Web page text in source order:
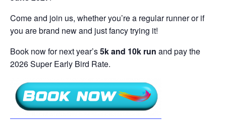
Come and join us, whether you’re a regular runner or if
you are brand new and just fancy trying it!
Book now for next year’s5k and 10k run and pay the
2026 Super Early Bird Rate.